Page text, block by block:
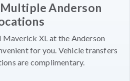
Anderson
XL at the Anderson
for you. Vehicle transfers
are complimentary.